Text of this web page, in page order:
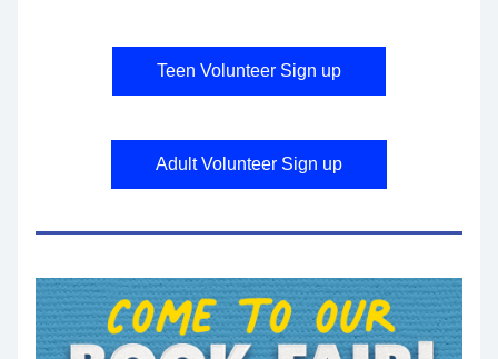
Teen Volunteer Sign up
Adult Volunteer Sign up